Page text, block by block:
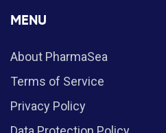
MENU
About PharmaSea
Terms of Service
Privacy Policy